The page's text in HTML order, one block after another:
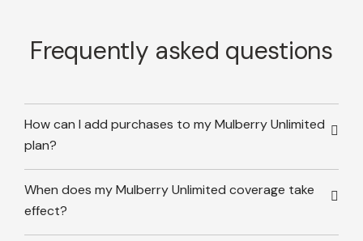
Frequently asked questions
How can I add purchases to my Mulberry Unlimited
plan?
When does my Mulberry Unlimited coverage take
effect?